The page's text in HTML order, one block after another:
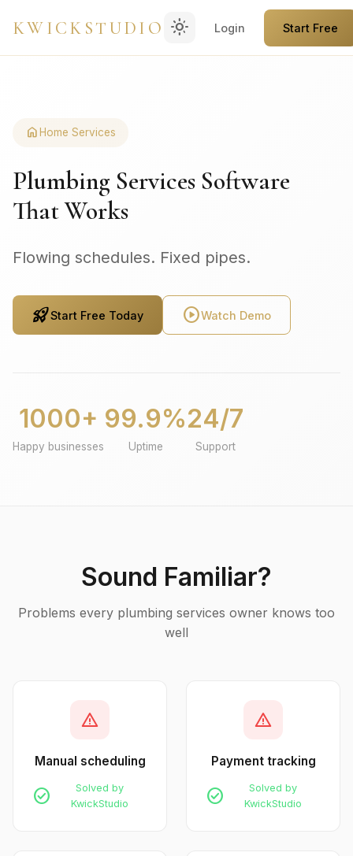
KWICKSTUDIO light_mode Login Start Free
home Home Services
Plumbing Services Software
That Works
Flowing schedules. Fixed pipes.
rocket_launchStart Free Today play_circleWatch Demo
1000+
Happy businesses
99.9%
Uptime
24/7
Support
Sound Familiar?
Problems every plumbing services owner knows too
well
warning
Manual scheduling
check_circle
Solved by
KwickStudio
warning
Payment tracking
check_circle
Solved by
KwickStudio